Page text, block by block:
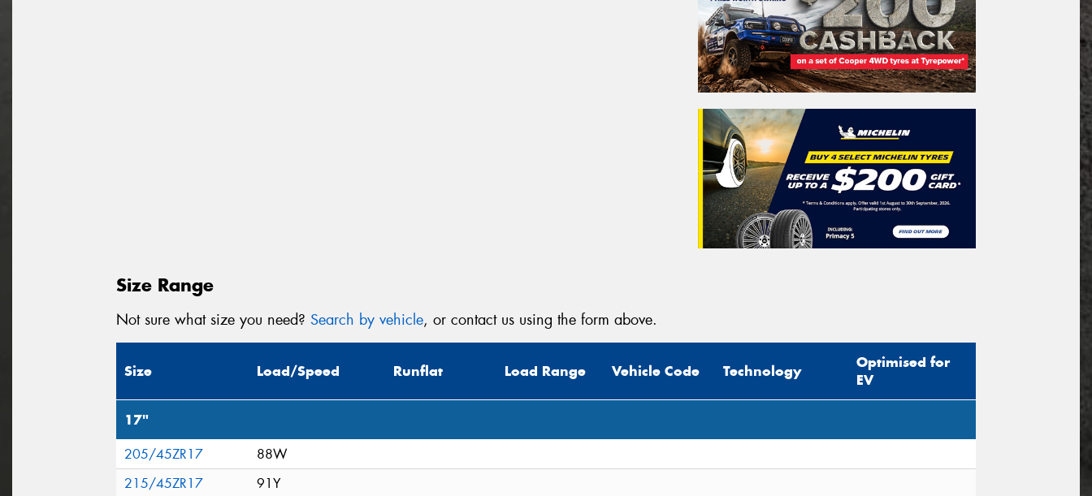
Size Range
Not sure what size you need? Search by vehicle, or contact us using the form above.
Size Load/Speed Runflat Load Range Vehicle Code Technology
Optimised for
EV
17"
205/45ZR17
88W
215/45ZR17
91Y